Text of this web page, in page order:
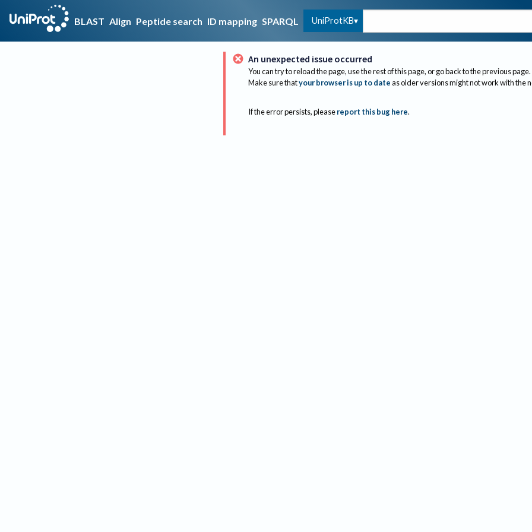
BLAST Align Peptide search ID mapping SPARQL UniProtKB
An unexpected issue occurred
You can try to reload the page, use the rest of this page, or go back to the previous page.
Make sure thatyour browser is up to dateas older versions might not work with the
If the error persists, please report this bug here.